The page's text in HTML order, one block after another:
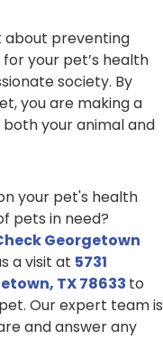
about preventing
your pet’s health
society. By
you are making a
your animal and
your pet's health
pets in need?
Georgetown
a visit at 5731
TX 78633 to
Our expert team is
and answer any